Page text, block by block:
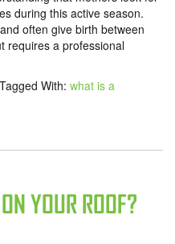
during this active season.
often give birth between
requires a professional
Tagged With: what is a
YOUR ROOF?